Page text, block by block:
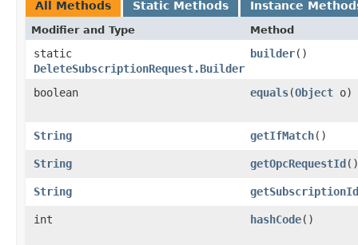
All Methods Static Methods Instance
Modifier and Type Method
static
DeleteSubscriptionRequest.Builder
builder()
boolean equals​(Object o)
String getIfMatch()
String getOpcRequestId()
String getSubscriptionId
int hashCode()